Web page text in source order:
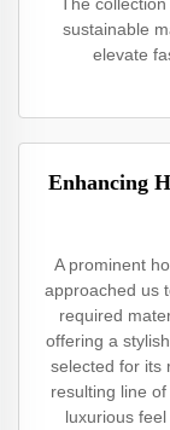
sustainable
elevate
Enhancing
A prominent
approached us
required
offering a
selected for its
resulting line
luxurious